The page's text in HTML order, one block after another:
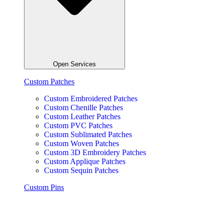
Open Services
Custom Patches
Custom Embroidered Patches
Custom Chenille Patches
Custom Leather Patches
Custom PVC Patches
Custom Sublimated Patches
Custom Woven Patches
Custom 3D Embroidery Patches
Custom Applique Patches
Custom Sequin Patches
Custom Pins